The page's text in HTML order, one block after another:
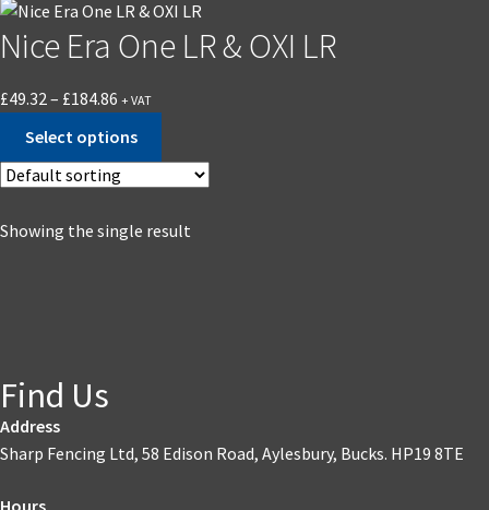
Nice Era One LR & OXI LR
£49.32– £184.86 + VAT
Select options
Showing the single result
Find Us
Address
Sharp Fencing Ltd, 58 Edison Road, Aylesbury, Bucks. HP19 8TE
Hours